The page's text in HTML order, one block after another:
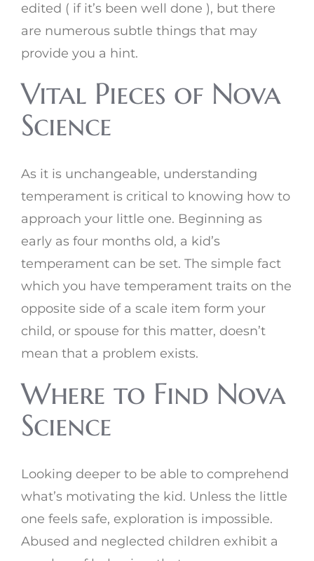
edited ( if it’s been well done ), but there
are numerous subtle things that may
provide you a hint.
Vital Pieces of Nova
Science
As it is unchangeable, understanding
temperament is critical to knowing how to
approach your little one. Beginning as
early as four months old, a kid’s
temperament can be set. The simple fact
which you have temperament traits on the
opposite side of a scale item form your
child, or spouse for this matter, doesn’t
mean that a problem exists.
Where to Find Nova
Science
Looking deeper to be able to comprehend
what’s motivating the kid. Unless the little
one feels safe, exploration is impossible.
Abused and neglected children exhibit a